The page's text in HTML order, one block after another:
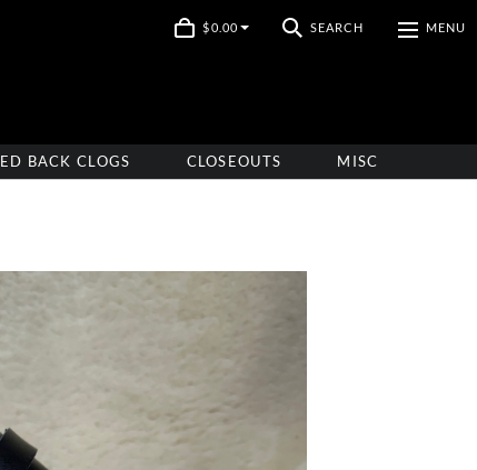
$0.00 SEARCH MENU
BACK CLOGS CLOSEOUTS MISC